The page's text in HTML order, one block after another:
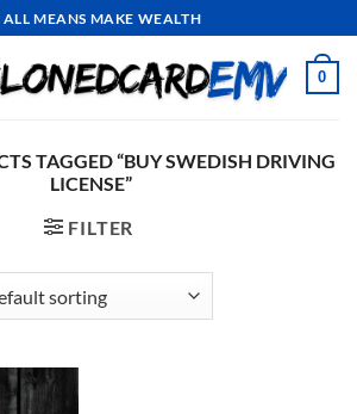
ALL MEANS MAKE WEALTH
0
TAGGED “BUY SWEDISH DRIVING
LICENSE”
FILTER